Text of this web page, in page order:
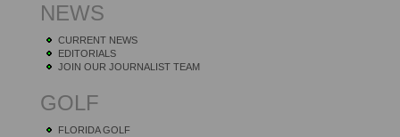
NEWS
CURRENT NEWS
EDITORIALS
JOIN OUR JOURNALIST TEAM
GOLF
FLORIDA GOLF